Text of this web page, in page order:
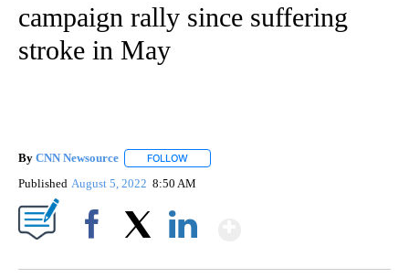
campaign rally since suffering
stroke in May
By CNN Newsource FOLLOW
Published August 5, 2022 8:50 AM